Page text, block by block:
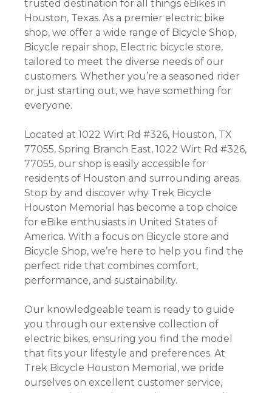
trusted destination for all things eBikes in
Houston, Texas. As a premier electric bike
shop, we offer a wide range of Bicycle Shop,
Bicycle repair shop, Electric bicycle store,
tailored to meet the diverse needs of our
customers. Whether you’re a seasoned rider
or just starting out, we have something for
everyone.
Located at 1022 Wirt Rd #326, Houston, TX
77055, Spring Branch East, 1022 Wirt Rd #326,
77055, our shop is easily accessible for
residents of Houston and surrounding areas.
Stop by and discover why Trek Bicycle
Houston Memorial has become a top choice
for eBike enthusiasts in United States of
America. With a focus on Bicycle store and
Bicycle Shop, we’re here to help you find the
perfect ride that combines comfort,
performance, and sustainability.
Our knowledgeable team is ready to guide
you through our extensive collection of
electric bikes, ensuring you find the model
that fits your lifestyle and preferences. At
Trek Bicycle Houston Memorial, we pride
ourselves on excellent customer service,